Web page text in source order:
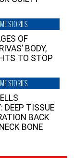
STORIES
OF
BODY,
TO STOP
STORIES
DEEP TISSUE
BACK
BONE